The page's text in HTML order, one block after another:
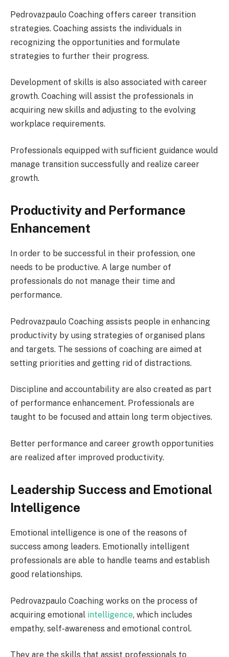
Pedrovazpaulo Coaching offers career transition
strategies. Coaching assists the individuals in
recognizing the opportunities and formulate
strategies to further their progress.
Development of skills is also associated with career
growth. Coaching will assist the professionals in
acquiring new skills and adjusting to the evolving
workplace requirements.
Professionals equipped with sufficient guidance would
manage transition successfully and realize career
growth.
Productivity and Performance
Enhancement
In order to be successful in their profession, one
needs to be productive. A large number of
professionals do not manage their time and
performance.
Pedrovazpaulo Coaching assists people in enhancing
productivity by using strategies of organised plans
and targets. The sessions of coaching are aimed at
setting priorities and getting rid of distractions.
Discipline and accountability are also created as part
of performance enhancement. Professionals are
taught to be focused and attain long term objectives.
Better performance and career growth opportunities
are realized after improved productivity.
Leadership Success and Emotional
Intelligence
Emotional intelligence is one of the reasons of
success among leaders. Emotionally intelligent
professionals are able to handle teams and establish
good relationships.
Pedrovazpaulo Coaching works on the process of
acquiring emotional intelligence, which includes
empathy, self-awareness and emotional control.
They are the skills that assist professionals to